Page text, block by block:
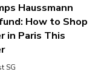
Haussmann
How to Shop
in Paris This
SG